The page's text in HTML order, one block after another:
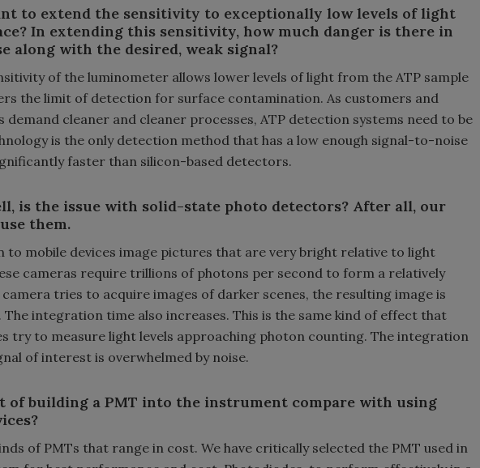
to extend the sensitivity to exceptionally low levels of light
In extending this sensitivity, how much danger is there in
along with the desired, weak signal?
of the luminometer allows lower levels of light from the ATP sample
the limit of detection for surface contamination. As customers and
cleaner and cleaner processes, ATP detection systems need to be
is the only detection method that has a low enough signal-to-noise
faster than silicon-based detectors.
is the issue with solid-state photo detectors? After all, our
them.
to mobile devices image pictures that are very bright relative to light
cameras require trillions of photons per second to form a relatively
tries to acquire images of darker scenes, the resulting image is
The integration time also increases. This is the same kind of effect that
try to measure light levels approaching photon counting. The integration
of interest is overwhelmed by noise.
of building a PMT into the instrument compare with using
of PMTs that range in cost. We have critically selected the PMT used in